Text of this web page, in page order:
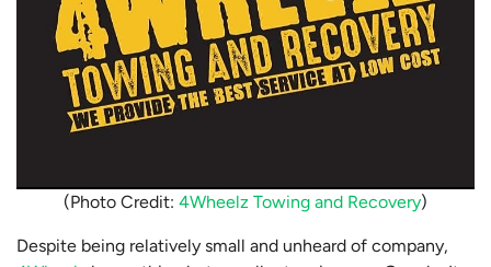
(Photo Credit: 4Wheelz Towing and Recovery)
Despite being relatively small and unheard of company,